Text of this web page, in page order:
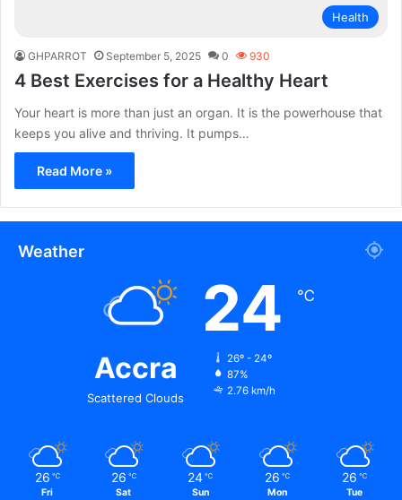
Health
GHPARROT September 5, 2025 0 930
4 Best Exercises for a Healthy Heart
Your heart is more than just an organ. It is the powerhouse that
keeps you alive and thriving. It pumps…
Read More »
Weather
Accra
Scattered Clouds
24 ℃
26º - 24º
87%
2.76 km/h
26 ℃
Fri
26 ℃
Sat
24 ℃
Sun
26 ℃
Mon
26 ℃
Tue